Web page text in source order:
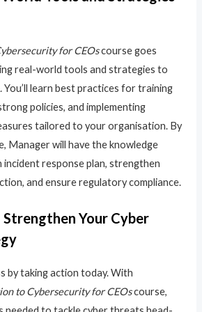
for CEOscourse goes
real-world tools and strategies to
You’ll learn best practices for training
policies, and implementing
tailored to your organisation. By
Manager will have the knowledge
incident response plan, strengthen
and ensure regulatory compliance.
Strengthen Your Cyber
by taking action today. With
to Cybersecurity for CEOscourse,